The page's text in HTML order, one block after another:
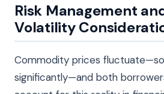
Risk Management
Volatility
Commodity prices
significantly—and both